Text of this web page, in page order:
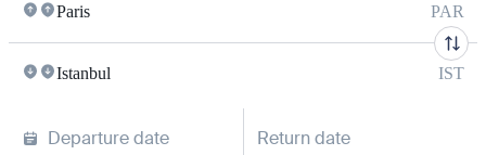
Paris PAR
Istanbul IST
Departure date Return date